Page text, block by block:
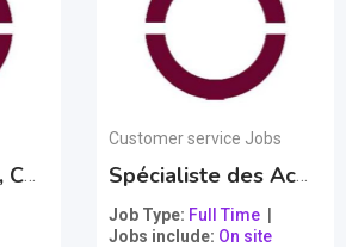
Customer service Jobs
Job Type Full Time
Jobs include On site